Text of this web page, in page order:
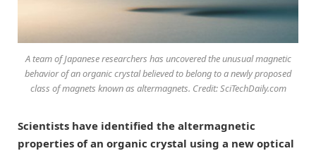
A team of Japanese researchers has uncovered the unusual magnetic
behavior of an organic crystal believed to belong to a newly proposed
class of magnets known as altermagnets. Credit: SciTechDaily.com
Scientists have identified the altermagnetic
properties of an organic crystal using a new optical